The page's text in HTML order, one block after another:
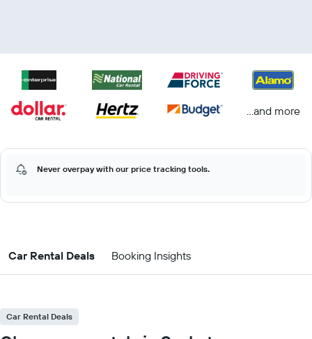
...and more
Never overpay with our price tracking tools.
Car Rental Deals Booking Insights
Car Rental Deals